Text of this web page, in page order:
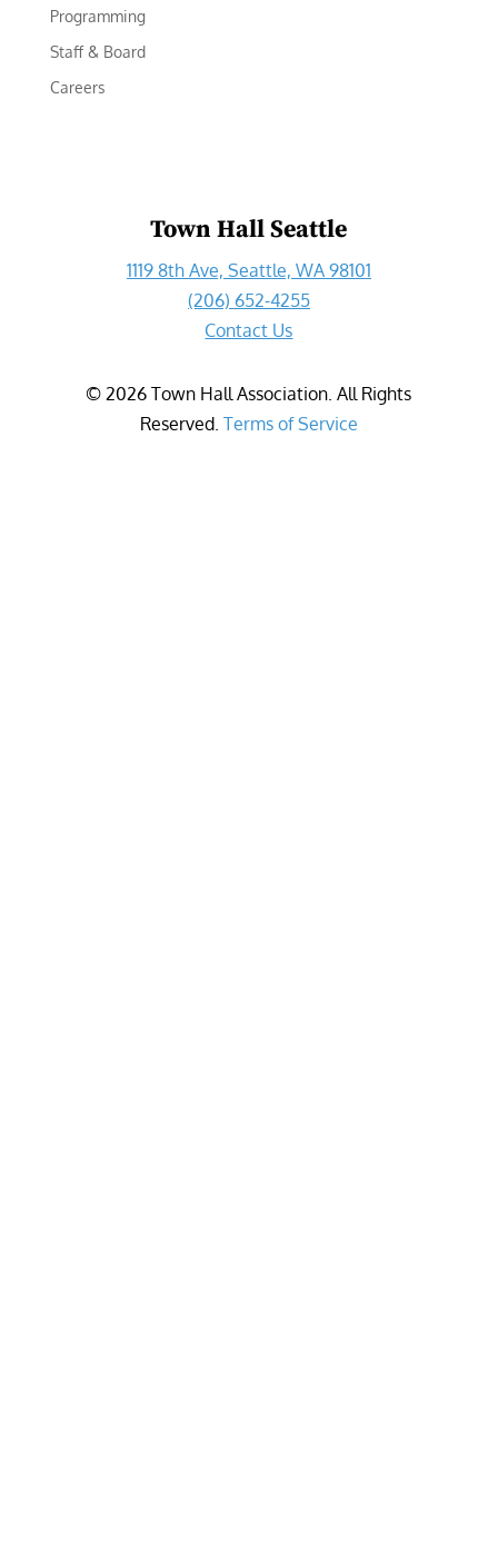
Programming
Staff & Board
Careers
Town Hall Seattle
1119 8th Ave, Seattle, WA 98101
(206) 652-4255
Contact Us
©2026 Town Hall Association. All Rights
Reserved. Terms of Service